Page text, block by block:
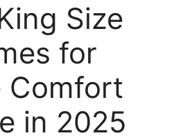
Size
for
Comfort
in 2025